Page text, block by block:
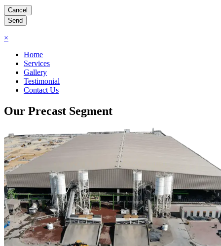
×
Home
Services
Gallery
Testimonial
Contact Us
Our Precast Segment